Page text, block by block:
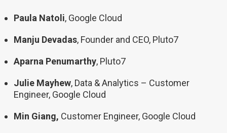
Paula Natoli, Google Cloud
Manju Devadas, Founder and CEO, Pluto7
Aparna Penumarthy, Pluto7
Julie Mayhew, Data & Analytics – Customer
Engineer, Google Cloud
Min Giang, Customer Engineer, Google Cloud